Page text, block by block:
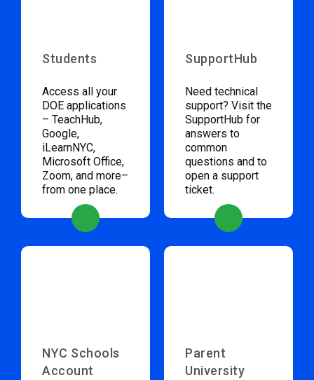
Students
Access all your
DOE applications
– TeachHub,
Google,
iLearnNYC,
Microsoft Office,
Zoom, and more–
from one place.
SupportHub
Need technical
support? Visit the
SupportHub for
answers to
common
questions and to
open a support
ticket.
NYC Schools
Account
Parent
University